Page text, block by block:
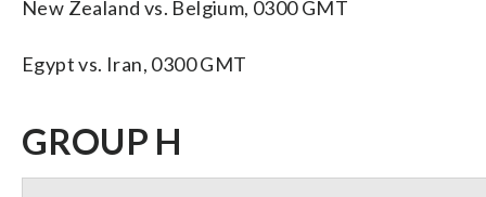
New Zealand vs. Belgium, 0300 GMT
Egypt vs. Iran, 0300 GMT
GROUP H